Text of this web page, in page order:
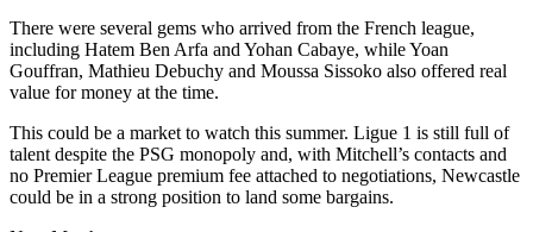
There were several gems who arrived from the French league,
including Hatem Ben Arfa and Yohan Cabaye, while Yoan
Gouffran, Mathieu Debuchy and Moussa Sissoko also offered real
value for money at the time.
This could be a market to watch this summer. Ligue 1 is still full of
talent despite the PSG monopoly and, with Mitchell’s contacts and
no Premier League premium fee attached to negotiations, Newcastle
could be in a strong position to land some bargains.